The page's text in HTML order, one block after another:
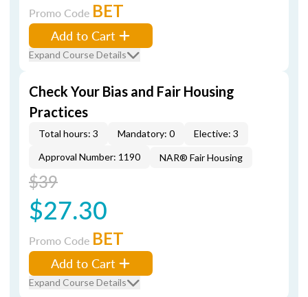
Promo Code BET
Add to Cart
Expand Course Details
Check Your Bias and Fair Housing
Practices
Total hours: 3 Mandatory: 0
Elective: 3
Approval Number: 1190
NAR® Fair Housing
$39
$27.30
Promo Code BET
Add to Cart
Expand Course Details